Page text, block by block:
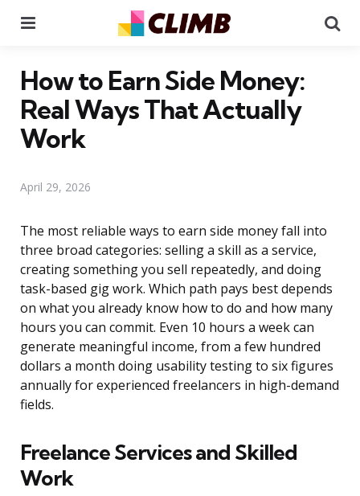
How to Earn Side Money:
Real Ways That Actually
Work
April 29, 2026
The most reliable ways to earn side money fall into
three broad categories: selling a skill as a service,
creating something you sell repeatedly, and doing
task-based gig work. Which path pays best depends
on what you already know how to do and how many
hours you can commit. Even 10 hours a week can
generate meaningful income, from a few hundred
dollars a month doing usability testing to six figures
annually for experienced freelancers in high-demand
fields.
Freelance Services and Skilled
Work